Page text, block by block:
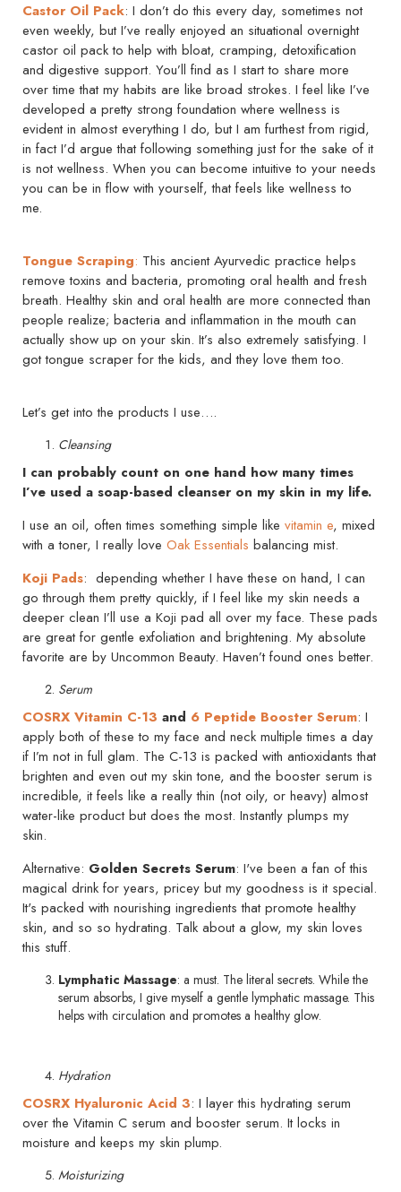
Castor Oil Pack: I don’t do this every day, sometimes not
even weekly, but I’ve really enjoyed an situational overnight
castor oil pack to help with bloat, cramping, detoxification
and digestive support. You’ll find as I start to share more
over time that my habits are like broad strokes. I feel like I’ve
developed a pretty strong foundation where wellness is
evident in almost everything I do, but I am furthest from rigid,
in fact I’d argue that following something just for the sake of it
is not wellness. When you can become intuitive to your needs
you can be in flow with yourself, that feels like wellness to
me.
Tongue Scraping: This ancient Ayurvedic practice helps
remove toxins and bacteria, promoting oral health and fresh
breath. Healthy skin and oral health are more connected than
people realize; bacteria and inflammation in the mouth can
actually show up on your skin. It’s also extremely satisfying. I
got tongue scraper for the kids, and they love them too.
Let’s get into the products I use….
Cleansing
I can probably count on one hand how many times
I’ve used a soap-based cleanser on my skin in my life.
I use an oil, often times something simple likevitamin e, mixed
with a toner, I really loveOak Essentials balancing mist.
Koji Pads: depending whether I have these on hand, I can
go through them pretty quickly, if I feel like my skin needs a
deeper clean I’ll use a Koji pad all over my face. These pads
are great for gentle exfoliation and brightening. My absolute
favorite are by Uncommon Beauty. Haven’t found ones better.
Serum
COSRX Vitamin C-13 and 6 Peptide Booster Serum: I
apply both of these to my face and neck multiple times a day
if I’m not in full glam. The C-13 is packed with antioxidants that
brighten and even out my skin tone, and the booster serum is
incredible, it feels like a really thin (not oily, or heavy) almost
water-like product but does the most. Instantly plumps my
skin.
Alternative: Golden Secrets Serum: I've been a fan of this
magical drink for years, pricey but my goodness is it special.
It's packed with nourishing ingredients that promote healthy
skin, and so so hydrating. Talk about a glow, my skin loves
this stuff.
Lymphatic Massage: a must. The literal secrets. While the
serum absorbs, I give myself a gentle lymphatic massage. This
helps with circulation and promotes a healthy glow.
Hydration
COSRX Hyaluronic Acid 3: I layer this hydrating serum
over the Vitamin C serum and booster serum. It locks in
moisture and keeps my skin plump.
Moisturizing